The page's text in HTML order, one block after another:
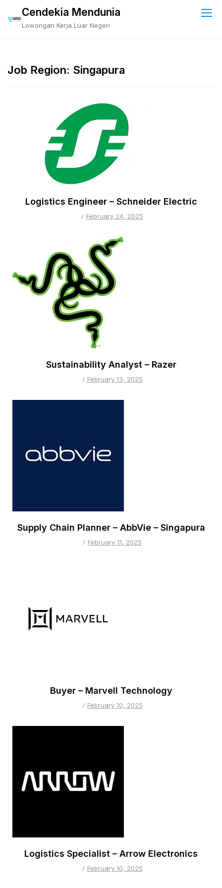
content
Cendekia Mendunia
Lowongan Kerja Luar Negeri
Job Region: Singapura
Logistics Engineer – Schneider Electric
February 24, 2025
Sustainability Analyst – Razer
February 13, 2025
Supply Chain Planner – AbbVie – Singapura
February 11, 2025
Buyer – Marvell Technology
February 10, 2025
Logistics Specialist – Arrow Electronics
February 10, 2025